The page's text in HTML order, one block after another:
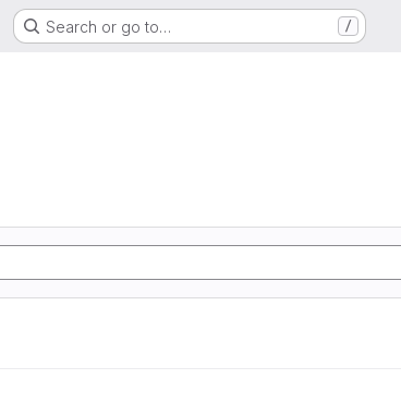
Search or go to… /